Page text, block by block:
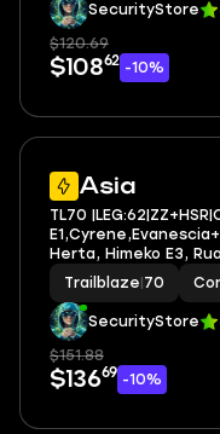
SecurityStore
$120.69
$10862 -10%
Asia
TL70
Herta, Himeko E3,
Bronya E2| LEG
Trailblaze 70
SecurityStore
$151.88
$13669 -10%